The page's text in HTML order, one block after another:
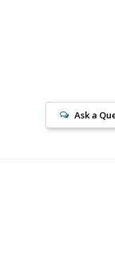
Ask a